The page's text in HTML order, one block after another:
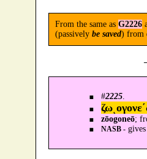
From the same as G2226
(passively be saved) from
#2225.
zōogoneō;
NASB -gives